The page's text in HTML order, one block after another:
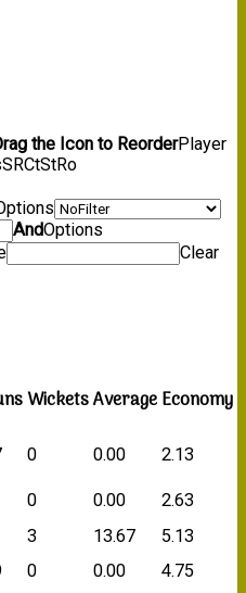
the Icon to ReorderPlayer
SRCtStRo
AndOptions
Clear
WicketsAverageEconomy
0 0.00
2.13
0 0.00
2.63
3 13.67
5.13
0 0.00
4.75